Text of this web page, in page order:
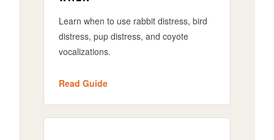
Learn when to use rabbit distress, bird
distress, pup distress, and coyote
vocalizations.
Read Guide